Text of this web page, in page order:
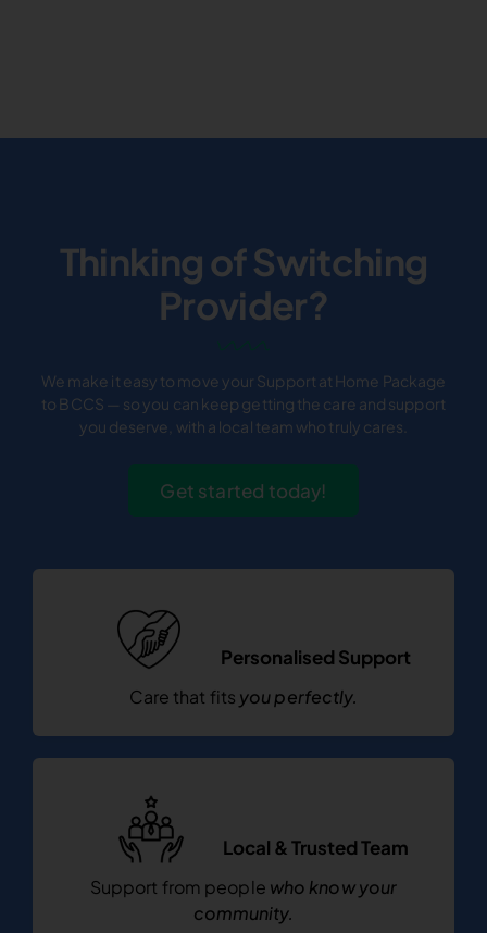
Thinking of Switching
Provider?
We make it easy to move your Support at Home Package
to BCCS — so you can keep getting the care and support
you deserve, with a local team who truly cares.
Get started today!
Personalised Support
Care that fits you perfectly.
Local & Trusted Team
Support from people who know your
community.